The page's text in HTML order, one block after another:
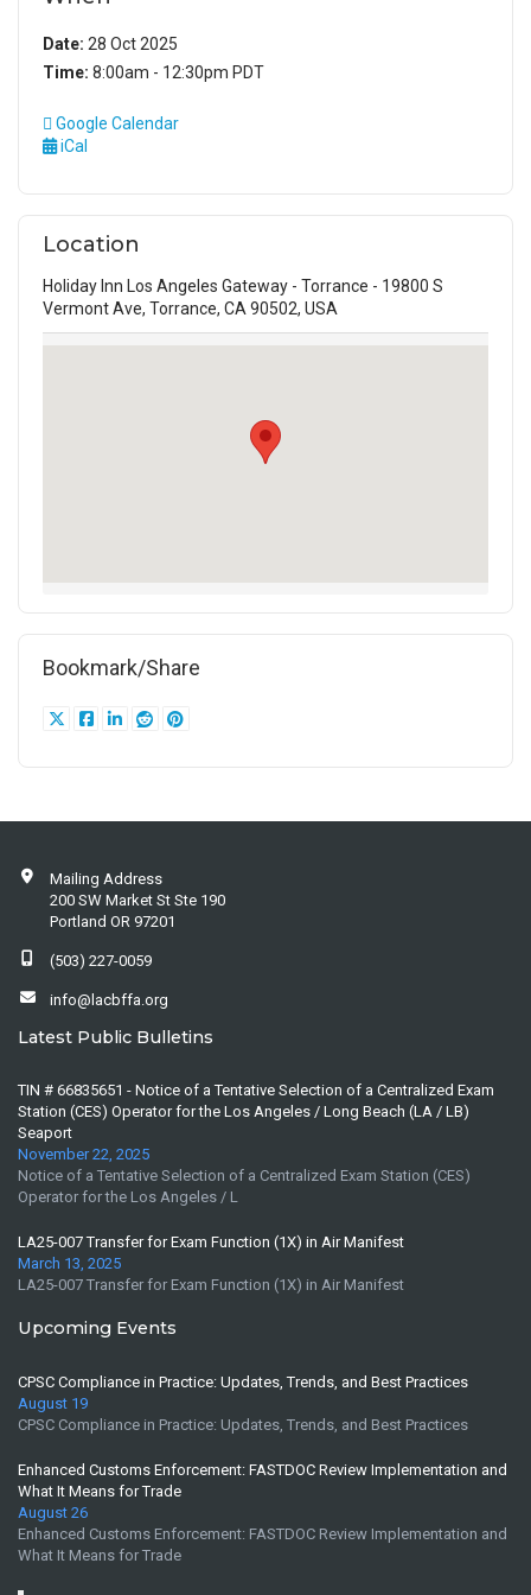
Date: 28 Oct 2025
Time: 8:00am - 12:30pm PDT
Google Calendar
iCal
Location
Holiday Inn Los Angeles Gateway - Torrance - 19800 S
Vermont Ave, Torrance, CA 90502, USA
Bookmark/Share
Mailing Address
200 SW Market St Ste 190
Portland OR 97201
(503) 227-0059
info@lacbffa.org
Latest Public Bulletins
TIN # 66835651 - Notice of a Tentative Selection of a Centralized Exam
Station (CES) Operator for the Los Angeles / Long Beach (LA / LB)
Seaport
November 22, 2025
Notice of a Tentative Selection of a Centralized Exam Station (CES)
Operator for the Los Angeles / L
LA25-007 Transfer for Exam Function (1X) in Air Manifest
March 13, 2025
LA25-007 Transfer for Exam Function (1X) in Air Manifest
Upcoming Events
CPSC Compliance in Practice: Updates, Trends, and Best Practices
August 19
CPSC Compliance in Practice: Updates, Trends, and Best Practices
Enhanced Customs Enforcement: FASTDOC Review Implementation and
What It Means for Trade
August 26
Enhanced Customs Enforcement: FASTDOC Review Implementation and
What It Means for Trade